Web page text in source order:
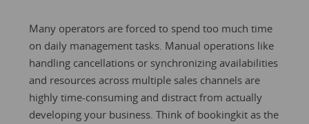
Many operators are forced to spend too much time
on daily management tasks. Manual operations like
handling cancellations or synchronizing availabilities
and resources across multiple sales channels are
highly time-consuming and distract from actually
developing your business. Think of bookingkit as the